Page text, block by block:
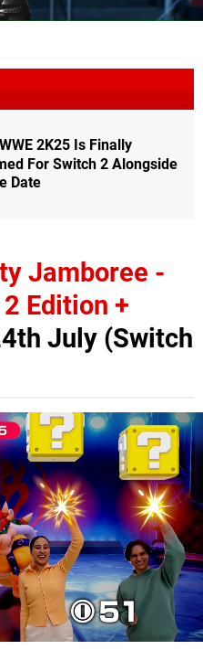
WWE 2K25 Is Finally
For Switch 2 Alongside
Date
Jamboree -
Edition +
July (Switch